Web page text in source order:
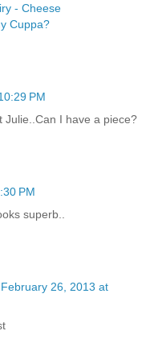
- Cheese
Cuppa?
PM
Julie..Can I have a piece?
PM
superb..
February 26, 2013 at